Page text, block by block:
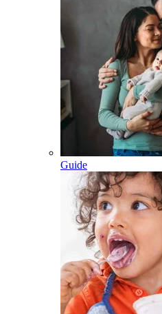
Guide